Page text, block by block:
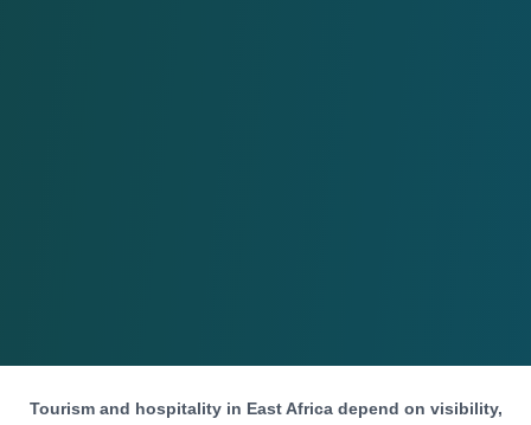
Tourism and hospitality in East Africa depend on visibility,